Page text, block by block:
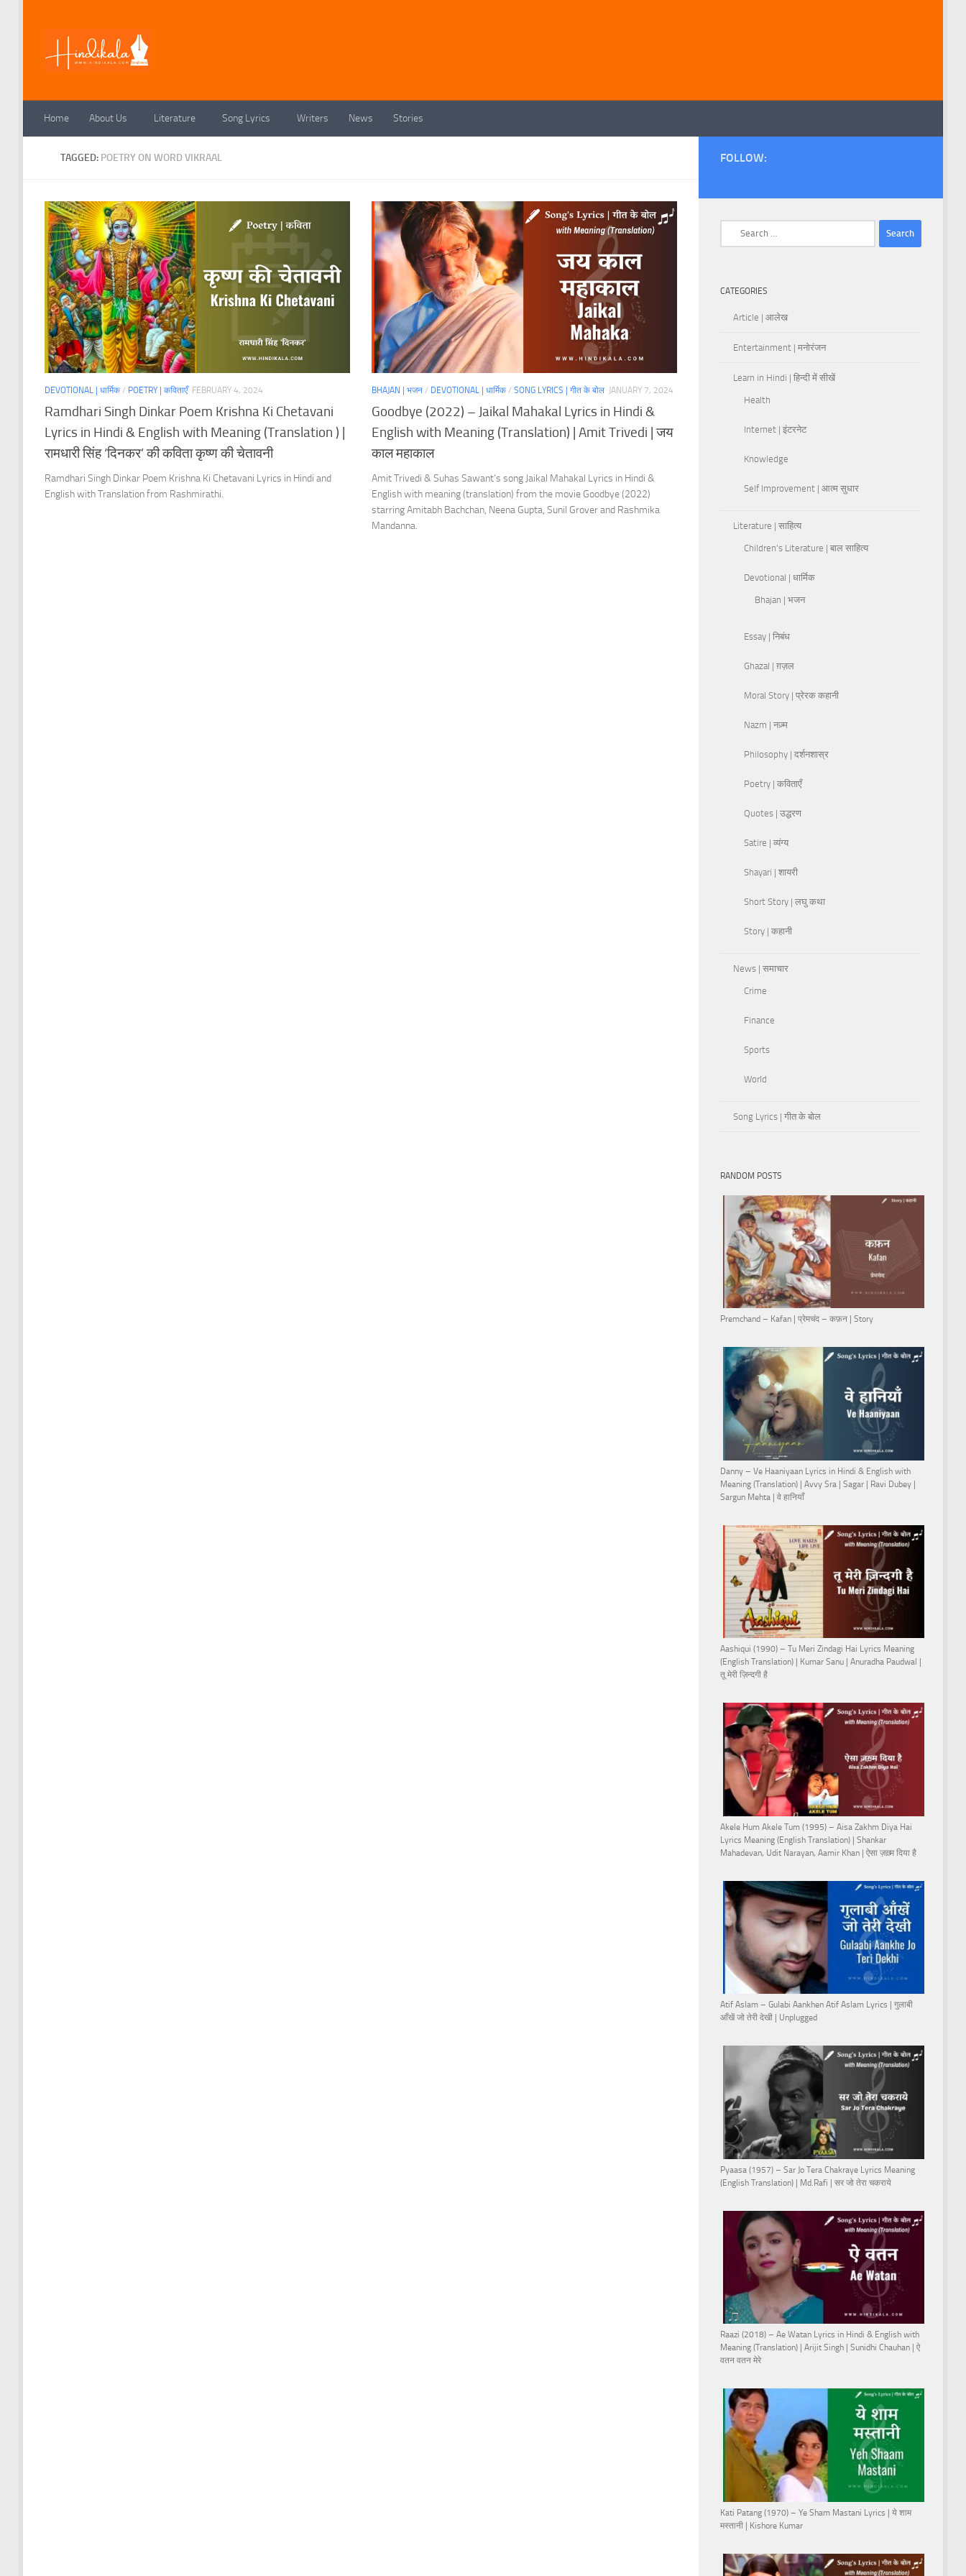
Home About Us Literature Song Lyrics Writers News Stories
TAGGED: POETRY ON WORD VIKRAAL
DEVOTIONAL | धार्मिक / POETRY | कविताएँ FEBRUARY 4, 2024
Ramdhari Singh Dinkar Poem Krishna Ki Chetavani
Lyrics in Hindi & English with Meaning (Translation ) |
रामधारी सिंह ‘दिनकर’ की कविता कृष्ण की चेतावनी
Ramdhari Singh Dinkar Poem Krishna Ki Chetavani Lyrics in Hindi and
English with Translation from Rashmirathi.
BHAJAN | भजन / DEVOTIONAL | धार्मिक / SONG LYRICS | गीत के बोल JANUARY 7, 2024
Goodbye (2022) – Jaikal Mahakal Lyrics in Hindi &
English with Meaning (Translation) | Amit Trivedi | जय
काल महाकाल
Amit Trivedi & Suhas Sawant’s song Jaikal Mahakal Lyrics in Hindi &
English with meaning (translation) from the movie Goodbye (2022)
starring Amitabh Bachchan, Neena Gupta, Sunil Grover and Rashmika
Mandanna.
FOLLOW:
CATEGORIES
Article | आलेख
Entertainment | मनोरंजन
Learn in Hindi | हिन्दी में सीखें
Health
Internet | इंटरनेट
Knowledge
Self Improvement | आत्म सुधार
Literature | साहित्य
Children's Literature | बाल साहित्य
Devotional | धार्मिक
Bhajan | भजन
Essay | निबंध
Ghazal | ग़ज़ल
Moral Story | प्रेरक कहानी
Nazm | नज़्म
Philosophy | दर्शनशास्र
Poetry | कविताएँ
Quotes | उद्धरण
Satire | व्यंग्य
Shayari | शायरी
Short Story | लघु कथा
Story | कहानी
News | समाचार
Crime
Finance
Sports
World
Song Lyrics | गीत के बोल
RANDOM POSTS
Premchand – Kafan | प्रेमचंद – कफ़न | Story
Danny – Ve Haaniyaan Lyrics in Hindi & English with
Meaning (Translation) | Avvy Sra | Sagar | Ravi Dubey |
Sargun Mehta | वे हानियाँ
Aashiqui (1990) – Tu Meri Zindagi Hai Lyrics Meaning
(English Translation) | Kumar Sanu | Anuradha Paudwal |
तू मेरी ज़िन्दगी है
Akele Hum Akele Tum (1995) – Aisa Zakhm Diya Hai
Lyrics Meaning (English Translation) | Shankar
Mahadevan, Udit Narayan, Aamir Khan | ऐसा ज़ख़्म दिया है
Atif Aslam – Gulabi Aankhen Atif Aslam Lyrics | गुलाबी
आँखें जो तेरी देखी | Unplugged
Pyaasa (1957) – Sar Jo Tera Chakraye Lyrics Meaning
(English Translation) | Md.Rafi | सर जो तेरा चकराये
Raazi (2018) – Ae Watan Lyrics in Hindi & English with
Meaning (Translation) | Arijit Singh | Sunidhi Chauhan | ऐ
वतन वतन मेरे
Kati Patang (1970) – Ye Sham Mastani Lyrics | ये शाम
मस्तानी | Kishore Kumar